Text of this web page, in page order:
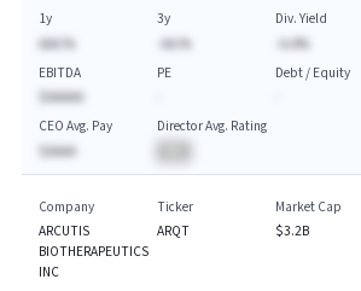
1y
AAA.%
3y
-AA.%
Div. Yield
-A.A%
EBITDA
$AAAAA
PE
Debt / Equity
CEO Avg. Pay
$AAAA
Director Avg. Rating
Company
ARCUTIS
BIOTHERAPEUTICS
INC
Ticker
ARQT
Market Cap
$3.2B